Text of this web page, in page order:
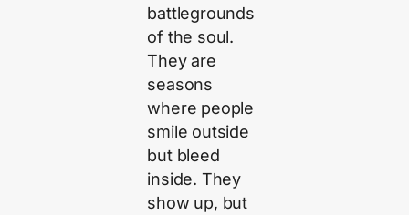
battlegrounds
of the soul.
They are
seasons
where people
smile outside
but bleed
inside. They
show up, but